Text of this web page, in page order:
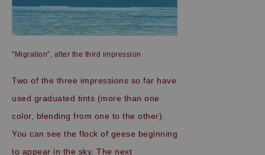
"Migration", after the third impression
Two of the three impressions so far have
used graduated tints (more than one
color, blending from one to the other).
You can see the flock of geese beginning
to appear in the sky. The next